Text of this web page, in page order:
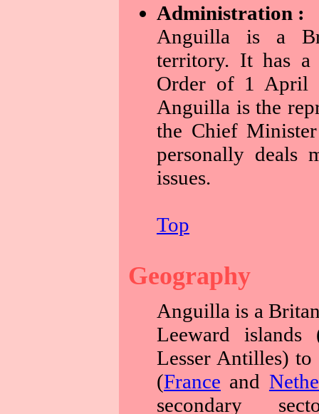
Administration :
Anguilla is a
territory. It has a
Order of 1 April
Anguilla is the
the Chief
personally deals
issues.
Top
Geography
Anguilla is a
Leeward
Lesser Antilles)
(France and
secondary